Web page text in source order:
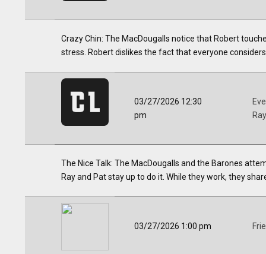
Crazy Chin: The MacDougalls notice that Robert
stress. Robert dislikes the fact that everyone
03/27/2026 12:30
pm
The Nice Talk: The MacDougalls and the Barones
Ray and Pat stay up to do it. While they work, they
03/27/2026 1:00 pm